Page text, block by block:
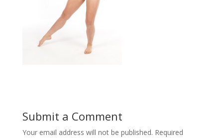
Submit a Comment
Your email address will not be published. Required